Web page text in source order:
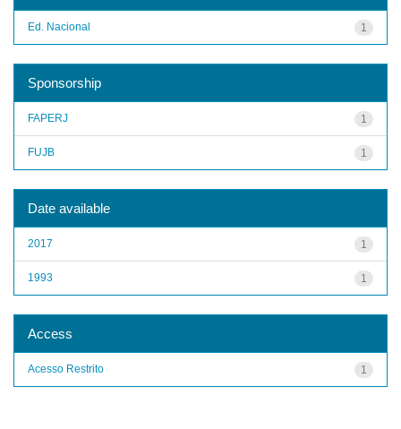
1
Ed. Nacional
Sponsorship
1
FAPERJ
1
FUJB
Date available
1
2017
1
1993
Access
1
Acesso Restrito